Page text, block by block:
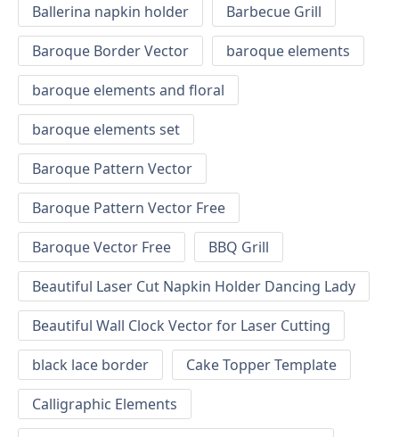
Ballerina napkin holder
Barbecue Grill
Baroque Border Vector
baroque elements
baroque elements and floral
baroque elements set
Baroque Pattern Vector
Baroque Pattern Vector Free
Baroque Vector Free
BBQ Grill
Beautiful Laser Cut Napkin Holder Dancing Lady
Beautiful Wall Clock Vector for Laser Cutting
black lace border
Cake Topper Template
Calligraphic Elements